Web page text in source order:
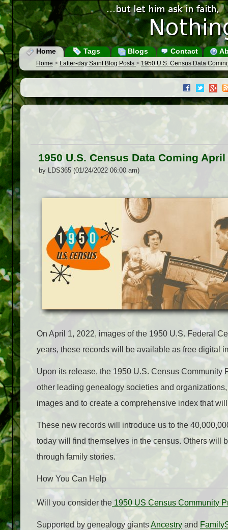
Home Tags Blogs Contact
Home > Latter-day Saint Blog Posts > 1950 U.S. Census Data
1950 U.S. Census Data Coming April
by LDS365 (01/24/2022 06:00 am)
On April 1, 2022, images of the 1950 U.S. Federal
years, these records will be available as free digital
Upon its release, the 1950 U.S. Census
other leading genealogy societies and
images and to create a comprehensive index that
These new records will introduce us to the
today will find themselves in the census. Others will
through family stories.
How You Can Help
Will you consider the 1950 US Census Community
Supported by genealogy giantsAncestry and